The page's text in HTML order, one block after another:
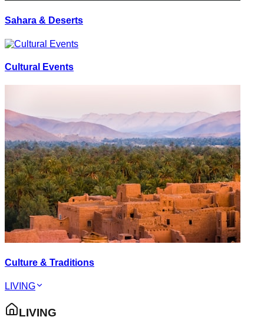
Sahara & Deserts
Cultural Events
Culture & Traditions
LIVING
LIVING